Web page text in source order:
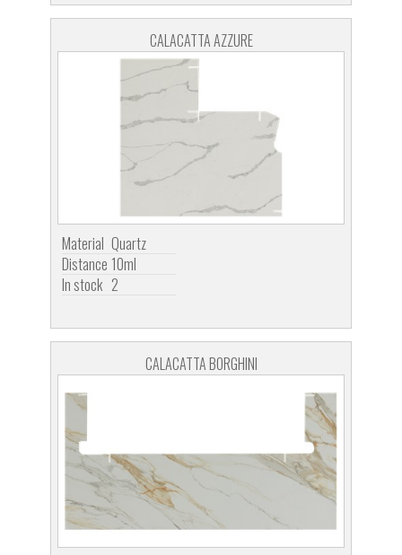
CALACATTA AZZURE
Material Quartz
Distance 10ml
In stock 2
CALACATTA BORGHINI